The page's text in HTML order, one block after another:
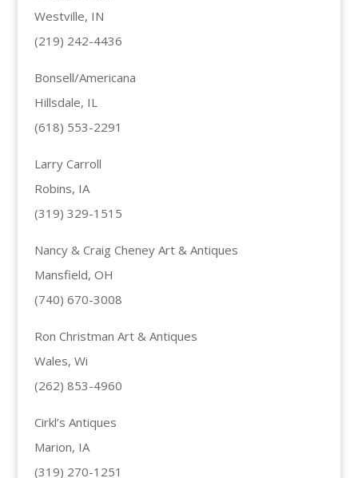
Westville, IN
(219) 242-4436
Bonsell/Americana
Hillsdale, IL
(618) 553-2291
Larry Carroll
Robins, IA
(319) 329-1515
Nancy & Craig Cheney Art & Antiques
Mansfield, OH
(740) 670-3008
Ron Christman Art & Antiques
Wales, Wi
(262) 853-4960
Cirkl’s Antiques
Marion, IA
(319) 270-1251